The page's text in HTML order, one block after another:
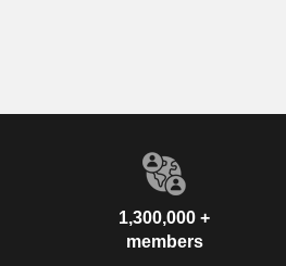
1,300,000 +
members